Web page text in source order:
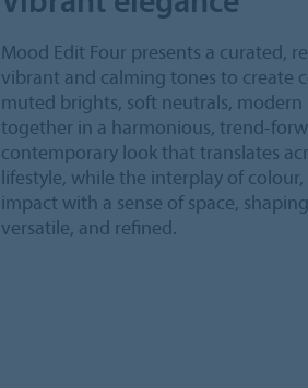
Mood Edit Four presents a curated,
vibrant and calming tones to create
muted brights, soft neutrals,
together in a harmonious, trend-
contemporary look that translates
lifestyle, while the interplay of
impact with a sense of space,
versatile, and refined.